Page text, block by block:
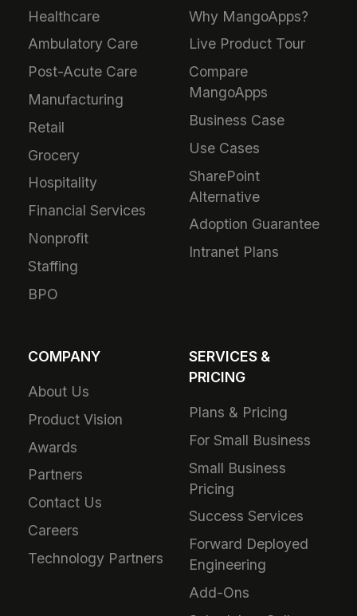
Healthcare
Ambulatory Care
Post-Acute Care
Manufacturing
Retail
Grocery
Hospitality
Financial Services
Nonprofit
Staffing
BPO
Why MangoApps?
Live Product Tour
Compare
MangoApps
Business Case
Use Cases
SharePoint
Alternative
Adoption Guarantee
Intranet Plans
COMPANY
About Us
Product Vision
Awards
Partners
Contact Us
Careers
Technology Partners
SERVICES &
PRICING
Plans & Pricing
For Small Business
Small Business
Pricing
Success Services
Forward Deployed
Engineering
Add-Ons